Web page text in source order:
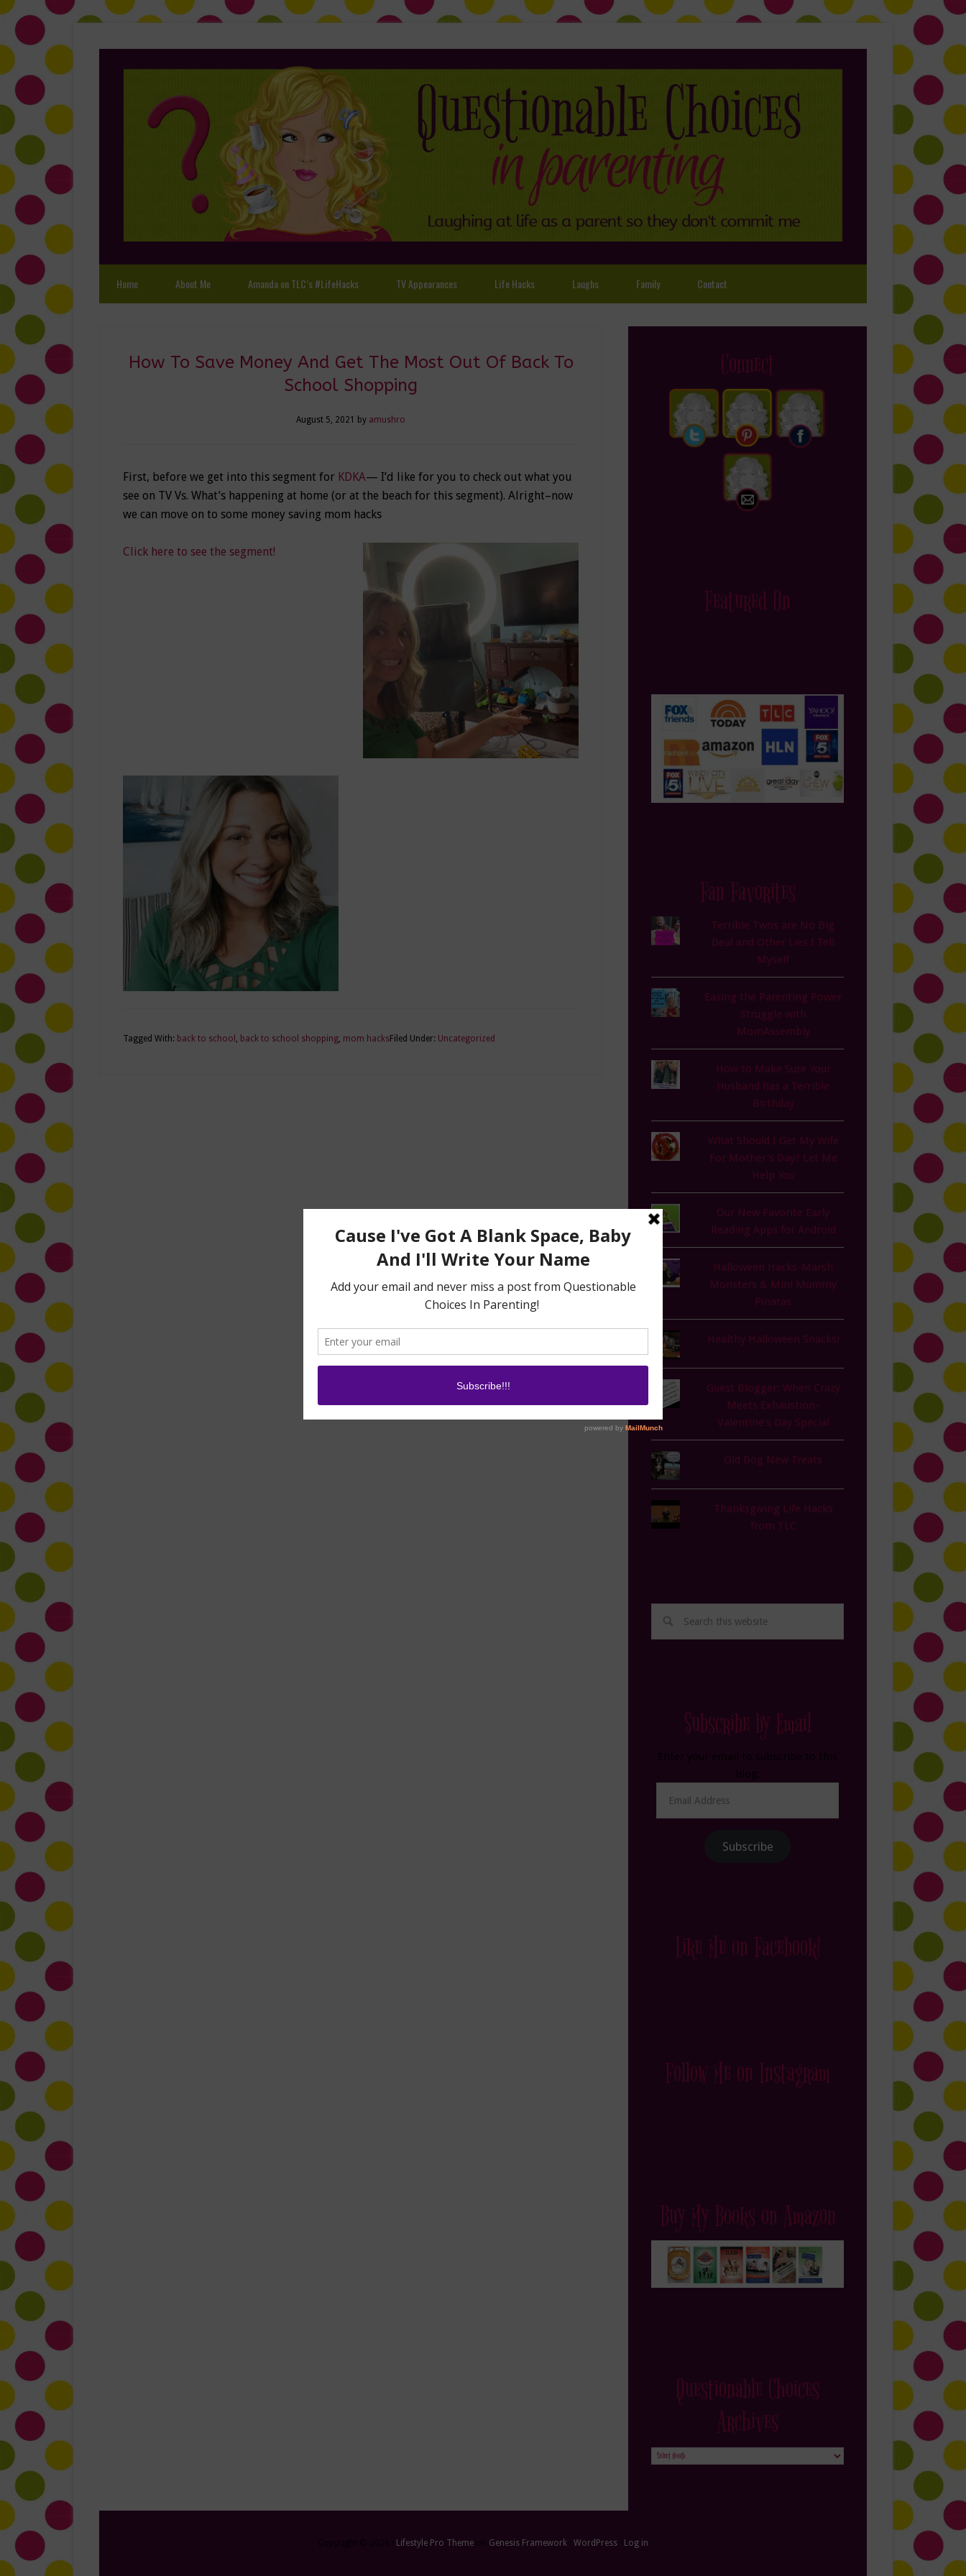
Home About Me Amanda on TLC’s #LifeHacks TV Appearances Life Hacks Laughs Family Contact
How To Save Money And Get The Most Out Of Back To
School Shopping
August 5, 2021 by amushro
First, before we get into this segment for KDKA— I’d like for you to check out what you
see on TV Vs. What’s happening at home (or at the beach for this segment). Alright–now
we can move on to some money saving mom hacks
Click here to see the segment!
Filed Under: Uncategorized
Tagged With: back to school , back to school shopping, mom hacks
Connect
Featured On
Fan Favorites
Terrible Twos are No Big
Deal and Other Lies I Tell
Myself
Easing the Parenting Power
Struggle with
MomAssembly
How to Make Sure Your
Husband has a Terrible
Birthday
What Should I Get My Wife
For Mother's Day? Let Me
Help You
Our New Favorite Early
Reading Apps for Android
Halloween Hacks-Marsh
Monsters & Mini Mummy
Pinatas
Healthy Halloween Snacks!
Guest Blogger: When Crazy
Meets Exhaustion-
Valentine's Day Special
Old Dog New Treats
Thanksgiving Life Hacks
from TLC
Subscribe by Email
Address
Subscribe
Like Me on Facebook!
Follow Me on Instagram
Buy My Books on Amazon
Questionable Choices
Archives
Questionable
Lifestyle Pro Theme Genesis Framework WordPress Log in